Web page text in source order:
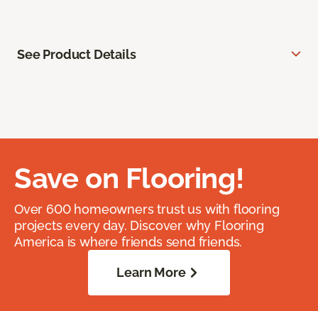
See Product Details
Save on Flooring!
Over 600 homeowners trust us with flooring
projects every day. Discover why Flooring
America is where friends send friends.
Learn More